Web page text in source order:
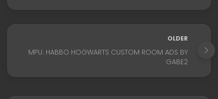
OLDER
MPU: HABBO HOGWARTS CUSTOM ROOM ADS BY
GABE2